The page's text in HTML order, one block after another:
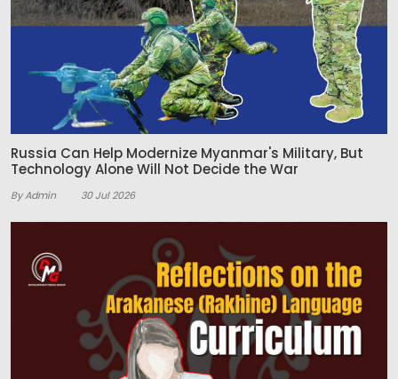
Russia Can Help Modernize Myanmar's Military, But
Technology Alone Will Not Decide the War
By Admin 30 Jul 2026